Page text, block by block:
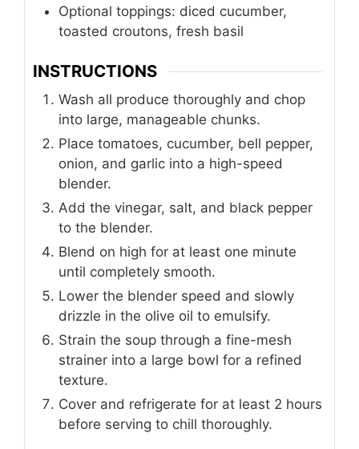
Optional toppings: diced cucumber,
toasted croutons, fresh basil
INSTRUCTIONS
Wash all produce thoroughly and chop
into large, manageable chunks.
Place tomatoes, cucumber, bell pepper,
onion, and garlic into a high-speed
blender.
Add the vinegar, salt, and black pepper
to the blender.
Blend on high for at least one minute
until completely smooth.
Lower the blender speed and slowly
drizzle in the olive oil to emulsify.
Strain the soup through a fine-mesh
strainer into a large bowl for a refined
texture.
Cover and refrigerate for at least 2 hours
before serving to chill thoroughly.